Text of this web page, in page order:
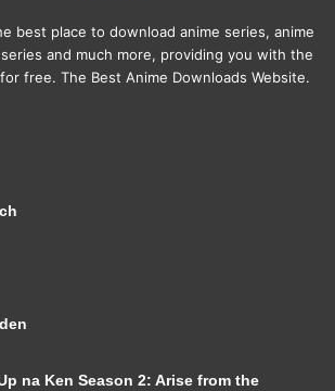
best place to download anime series, anime
and much more, providing you with the
free. The Best Anime Downloads Website.
na Ken Season 2: Arise from the